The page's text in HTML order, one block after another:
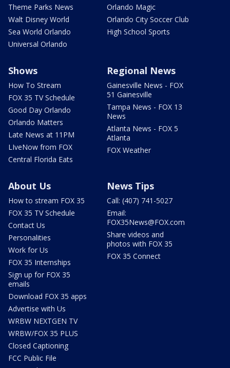
Theme Parks News
Walt Disney World
Sea World Orlando
Universal Orlando
Orlando Magic
Orlando City Soccer Club
High School Sports
Shows
How To Stream
FOX 35 TV Schedule
Good Day Orlando
Orlando Matters
Late News at 11PM
LIveNow from FOX
Central Florida Eats
Regional News
Gainesville News - FOX
51 Gainesville
Tampa News - FOX 13
News
Atlanta News - FOX 5
Atlanta
FOX Weather
About Us
How to stream FOX 35
FOX 35 TV Schedule
Contact Us
Personalities
Work for Us
FOX 35 Internships
Sign up for FOX 35
emails
Download FOX 35 apps
Advertise with Us
WRBW NEXTGEN TV
WRBW/FOX 35 PLUS
Closed Captioning
FCC Public File
News Tips
Call: (407) 741-5027
Email:
FOX35News@FOX.com
Share videos and
photos with FOX 35
FOX 35 Connect